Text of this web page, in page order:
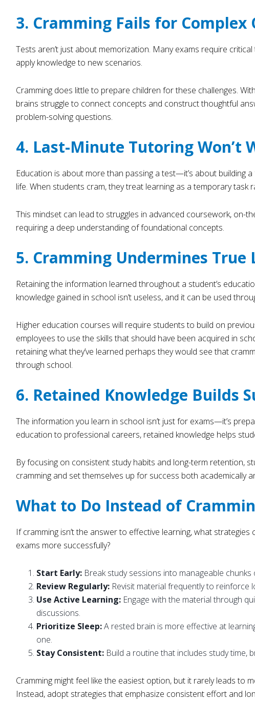
3. Cramming Fails for Complex
Tests aren’t just about memorization. Many exams require critical
apply knowledge to new scenarios.
Cramming does little to prepare children for these challenges.
brains struggle to connect concepts and construct thoughtful
problem-solving questions.
4. Last-Minute Tutoring Won’t
Education is about more than passing a test—it’s about building
life. When students cram, they treat learning as a temporary task
This mindset can lead to struggles in advanced coursework, on-
requiring a deep understanding of foundational concepts.
5. Cramming Undermines True
Retaining the information learned throughout a student’s
knowledge gained in school isn’t useless, and it can be used
Higher education courses will require students to build on
employees to use the skills that should have been acquired in
retaining what they’ve learned perhaps they would see that
through school.
6. Retained Knowledge Builds
The information you learn in school isn’t just for exams—it’s
education to professional careers, retained knowledge helps
By focusing on consistent study habits and long-term retention,
cramming and set themselves up for success both academically
What to Do Instead of
If cramming isn’t the answer to effective learning, what
exams more successfully?
Start Early: Break study sessions into manageable
Review Regularly: Revisit material frequently to reinforce
Use Active Learning: Engage with the material through
discussions.
Prioritize Sleep:A rested brain is more effective at
one.
Stay Consistent: Build a routine that includes study time,
Cramming might feel like the easiest option, but it rarely leads to
Instead, adopt strategies that emphasize consistent effort and